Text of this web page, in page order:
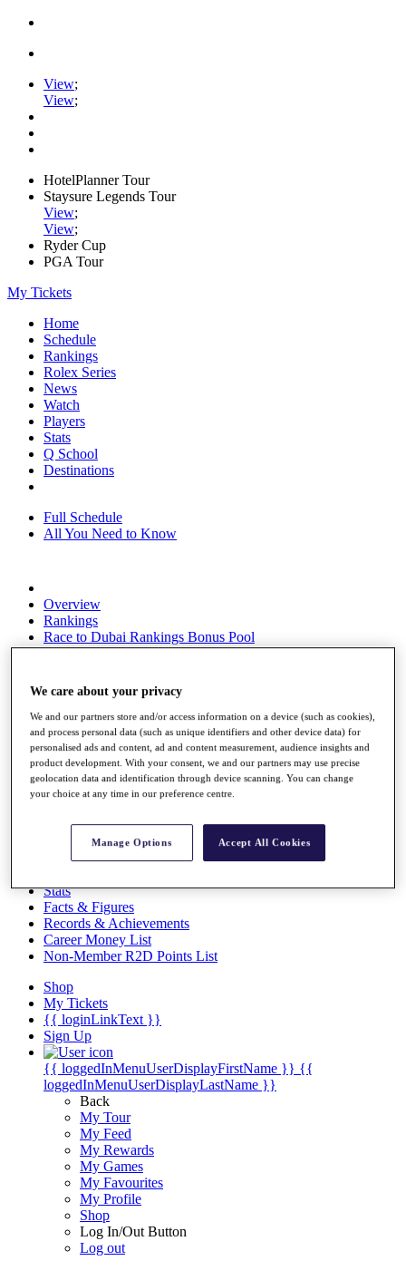
View;
View;
HotelPlanner Tour
Staysure Legends Tour
View;
View;
Ryder Cup
PGA Tour
My Tickets
Home
Schedule
Rankings
Rolex Series
News
Watch
Players
Stats
Q School
Destinations
Full Schedule
All You Need to Know
Overview
Rankings
Race to Dubai Rankings Bonus Pool
News
About
The Tournaments
Past Champions
News
Overview
Articles
Discover Players
Exemption Categories
Stats
Facts & Figures
Records & Achievements
Career Money List
Non-Member R2D Points List
Shop
My Tickets
{{ loginLinkText }}
Sign Up
{{ loggedInMenuUserDisplayFirstName }} {{
loggedInMenuUserDisplayLastName }}
Back
My Tour
My Feed
My Rewards
My Games
My Favourites
My Profile
Shop
Log In/Out Button
Log out
We care about your privacy
We and our partners store and/or access information on a device (such as cookies),
and process personal data (such as unique identifiers and other device data) for
personalised ads and content, ad and content measurement, audience insights and
product development. With your consent, we and our partners may use precise
geolocation data and identification through device scanning. You can change
your choice at any time in our preference centre.
Manage Options Accept All Cookies